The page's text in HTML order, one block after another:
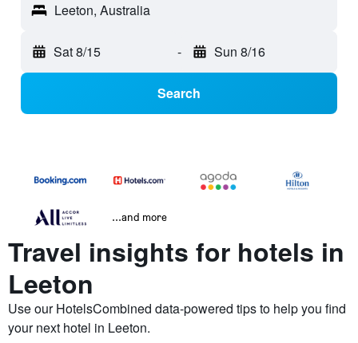
Leeton, Australia
Sat 8/15 - Sun 8/16
Search
...and more
Travel insights for hotels in
Leeton
Use our HotelsCombined data-powered tips to help you find
your next hotel in Leeton.